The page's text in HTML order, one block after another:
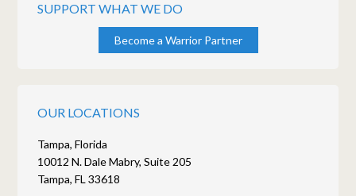
SUPPORT WHAT WE DO
Become a Warrior Partner
OUR LOCATIONS
Tampa, Florida
10012 N. Dale Mabry, Suite 205
Tampa, FL 33618